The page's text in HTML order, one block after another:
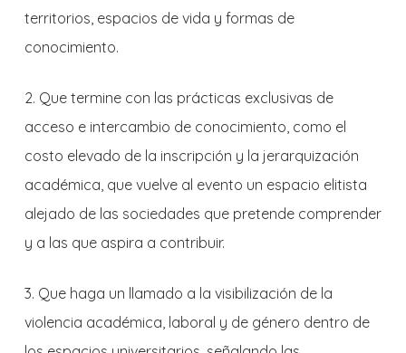
territorios, espacios de vida y formas de
conocimiento.
2. Que termine con las prácticas exclusivas de
acceso e intercambio de conocimiento, como el
costo elevado de la inscripción y la jerarquización
académica, que vuelve al evento un espacio elitista
alejado de las sociedades que pretende comprender
y a las que aspira a contribuir.
3. Que haga un llamado a la visibilización de la
violencia académica, laboral y de género dentro de